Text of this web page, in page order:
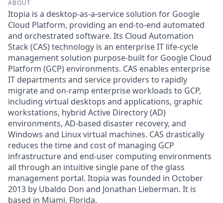
ABOUT
Itopia is a desktop-as-a-service solution for Google
Cloud Platform, providing an end-to-end automated
and orchestrated software. Its Cloud Automation
Stack (CAS) technology is an enterprise IT life-cycle
management solution purpose-built for Google Cloud
Platform (GCP) environments. CAS enables enterprise
IT departments and service providers to rapidly
migrate and on-ramp enterprise workloads to GCP,
including virtual desktops and applications, graphic
workstations, hybrid Active Directory (AD)
environments, AD-based disaster recovery, and
Windows and Linux virtual machines. CAS drastically
reduces the time and cost of managing GCP
infrastructure and end-user computing environments
all through an intuitive single pane of the glass
management portal. Itopia was founded in October
2013 by Ubaldo Don and Jonathan Lieberman. It is
based in Miami, Florida.